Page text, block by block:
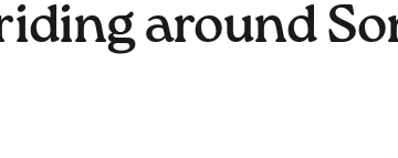
around